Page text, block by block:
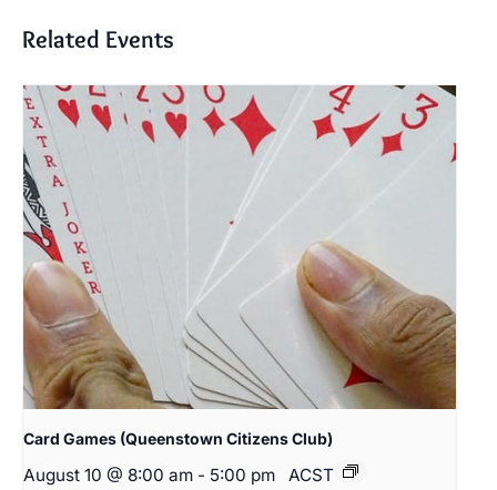
Related Events
Card Games (Queenstown Citizens Club)
August 10 @ 8:00 am - 5:00 pm ACST